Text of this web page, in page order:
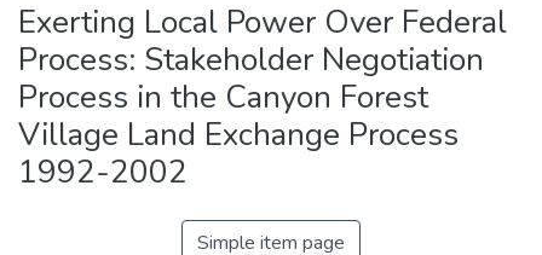
Exerting Local Power Over Federal
Process: Stakeholder Negotiation
Process in the Canyon Forest
Village Land Exchange Process
1992-2002
Simple item page